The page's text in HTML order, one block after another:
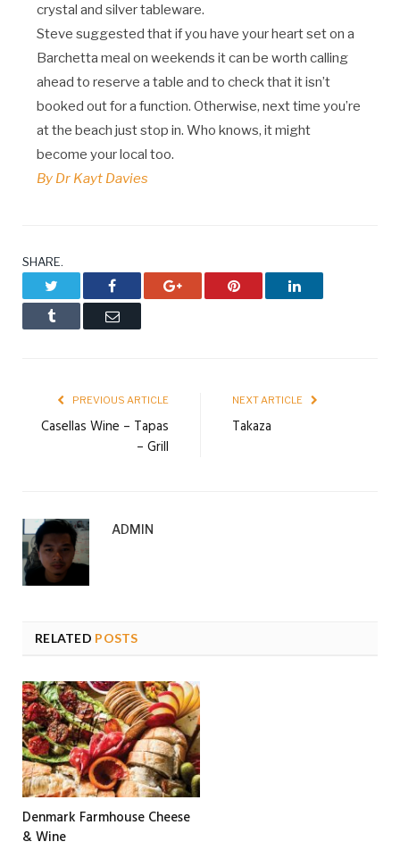
crystal and silver tableware.
Steve suggested that if you have your heart set on a
Barchetta meal on weekends it can be worth calling
ahead to reserve a table and to check that it isn’t
booked out for a function. Otherwise, next time you’re
at the beach just stop in. Who knows, it might
become your local too.
By Dr Kayt Davies
SHARE.
Facebook Google+ Pinterest LinkedIn
Tumblr Email
PREVIOUS ARTICLE
Casellas Wine – Tapas
– Grill
NEXT ARTICLE
Takaza
ADMIN
RELATED POSTS
Denmark Farmhouse Cheese
& Wine